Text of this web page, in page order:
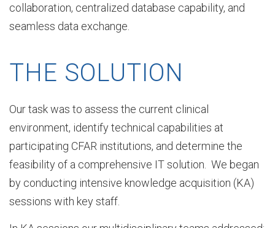
D
Z
collaboration, centralized database capability, and
seamless data exchange.
THE SOLUTION
Our task was to assess the current clinical
environment, identify technical capabilities at
participating CFAR institutions, and determine the
feasibility of a comprehensive IT solution. We began
by conducting intensive knowledge acquisition (KA)
sessions with key staff.